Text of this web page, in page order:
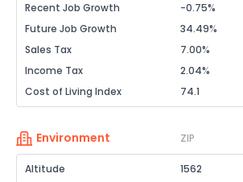
Recent Job Growth
-0.75%
Future Job Growth
34.49%
Sales Tax
7.00%
Income Tax
2.04%
Cost of Living Index
74.1
Environment ZIP
Altitude 1562